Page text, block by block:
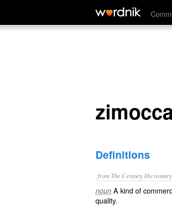
zimocca
Definitions
from The Century Dictionary.
noun A kind of
quality.